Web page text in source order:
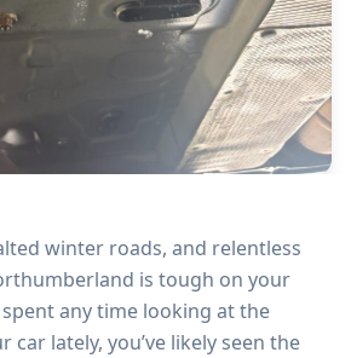
winter roads, and relentless
is tough on your
any time looking at the
car lately, you’ve likely seen the